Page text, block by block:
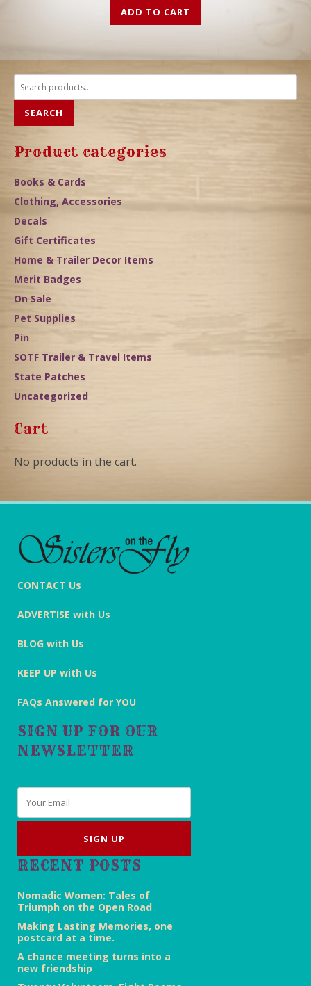
ADD TO CART
Search
for:
SEARCH
Product categories
Books & Cards
Clothing, Accessories
Decals
Gift Certificates
Home & Trailer Decor Items
Merit Badges
On Sale
Pet Supplies
Pin
SOTF Trailer & Travel Items
State Patches
Uncategorized
Cart
No products in the cart.
CONTACT Us
ADVERTISE with Us
BLOG with Us
KEEP UP with Us
FAQs Answered for YOU
SIGN UP FOR OUR
NEWSLETTER
RECENT POSTS
Nomadic Women: Tales of
Triumph on the Open Road
Making Lasting Memories, one
postcard at a time.
A chance meeting turns into a
new friendship